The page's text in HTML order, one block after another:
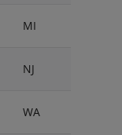
MI
NJ
WA